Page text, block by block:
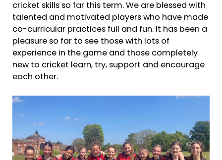
cricket skills so far this term. We are blessed with
talented and motivated players who have made
co-curricular practices full and fun. It has been a
pleasure so far to see those with lots of
experience in the game and those completely
new to cricket learn, try, support and encourage
each other.